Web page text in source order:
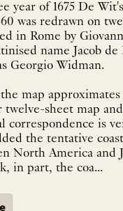
year of 1675 De
was redrawn on
in Rome by
name Jacob de
Georgio Widman.
map
twelve-sheet map
correspondence is
the tentative
North America and
in part, the coa...